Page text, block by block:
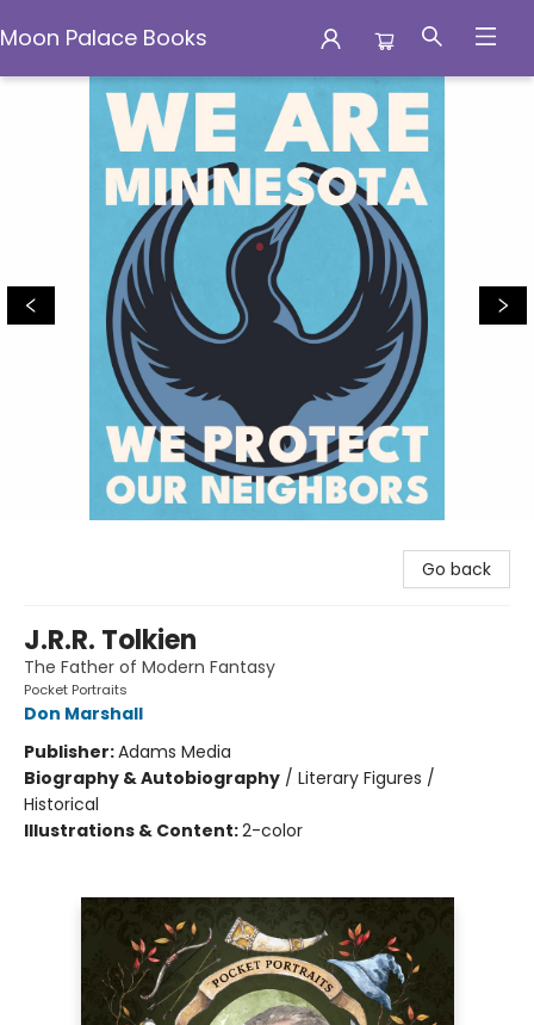
Moon Palace Books
Moon Palace Books
Go back
J.R.R. Tolkien
The Father of Modern Fantasy
Pocket Portraits
Don Marshall
Publisher:Adams Media
Biography & Autobiography / Literary Figures /
Historical
Illustrations & Content:2-color